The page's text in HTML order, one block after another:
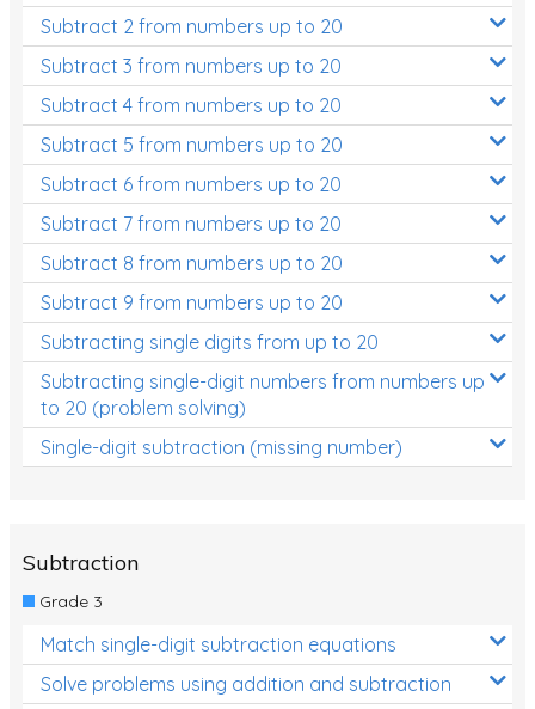
Subtract 2 from numbers up to 20
Subtract 3 from numbers up to 20
Subtract 4 from numbers up to 20
Subtract 5 from numbers up to 20
Subtract 6 from numbers up to 20
Subtract 7 from numbers up to 20
Subtract 8 from numbers up to 20
Subtract 9 from numbers up to 20
Subtracting single digits from up to 20
Subtracting single-digit numbers from numbers up
to 20 (problem solving)
Single-digit subtraction (missing number)
Subtraction
Grade 3
Match single-digit subtraction equations
Solve problems using addition and subtraction